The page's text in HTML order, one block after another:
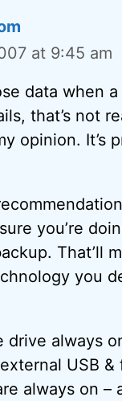
at 9:45 am
data when a
that’s not
opinion. It’s
you’re
That’ll
you
drive always
USB &
always on –